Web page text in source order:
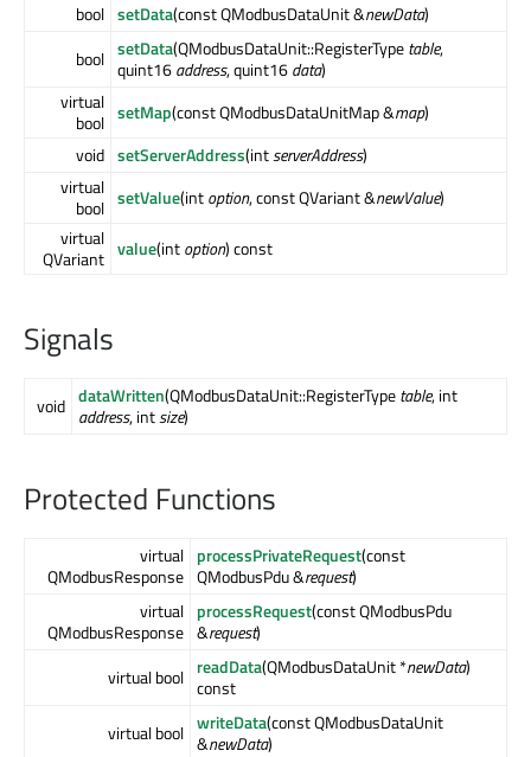
bool setData(const QModbusDataUnit &newData)
bool setData(QModbusDataUnit::RegisterTypetable,
quint16address, quint16data)
virtual
bool setMap(const QModbusDataUnitMap &map)
void setServerAddress(intserverAddress)
virtual
bool setValue(intoption, const QVariant &newValue)
virtual
QVariant value(intoption) const
Signals
void dataWritten(QModbusDataUnit::RegisterTypetable, int
address, intsize)
Protected Functions
virtual
QModbusResponse
processPrivateRequest(const
QModbusPdu &request)
virtual
QModbusResponse
processRequest(const QModbusPdu
&request)
virtual bool readData(QModbusDataUnit *newData)
const
virtual bool writeData(const QModbusDataUnit
&newData)